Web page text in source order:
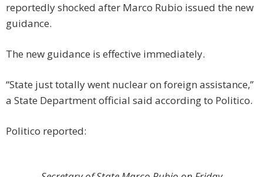
reportedly shocked after Marco Rubio issued the new
guidance.
The new guidance is effective immediately.
“State just totally went nuclear on foreign assistance,”
a State Department official said according to Politico.
Politico reported: